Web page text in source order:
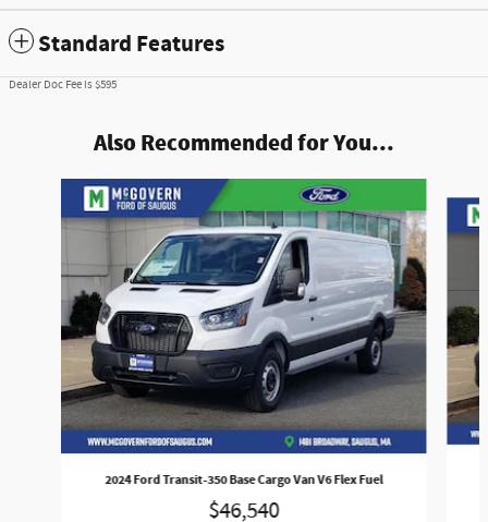
Standard Features
Dealer Doc Fee is $595
Also Recommended for You...
2024 Ford Transit-350 Base Cargo Van V6 Flex Fuel
$46,540